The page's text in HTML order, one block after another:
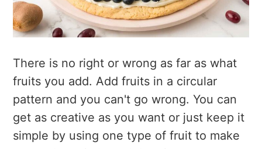
There is no right or wrong as far as what
fruits you add. Add fruits in a circular
pattern and you can't go wrong. You can
get as creative as you want or just keep it
simple by using one type of fruit to make